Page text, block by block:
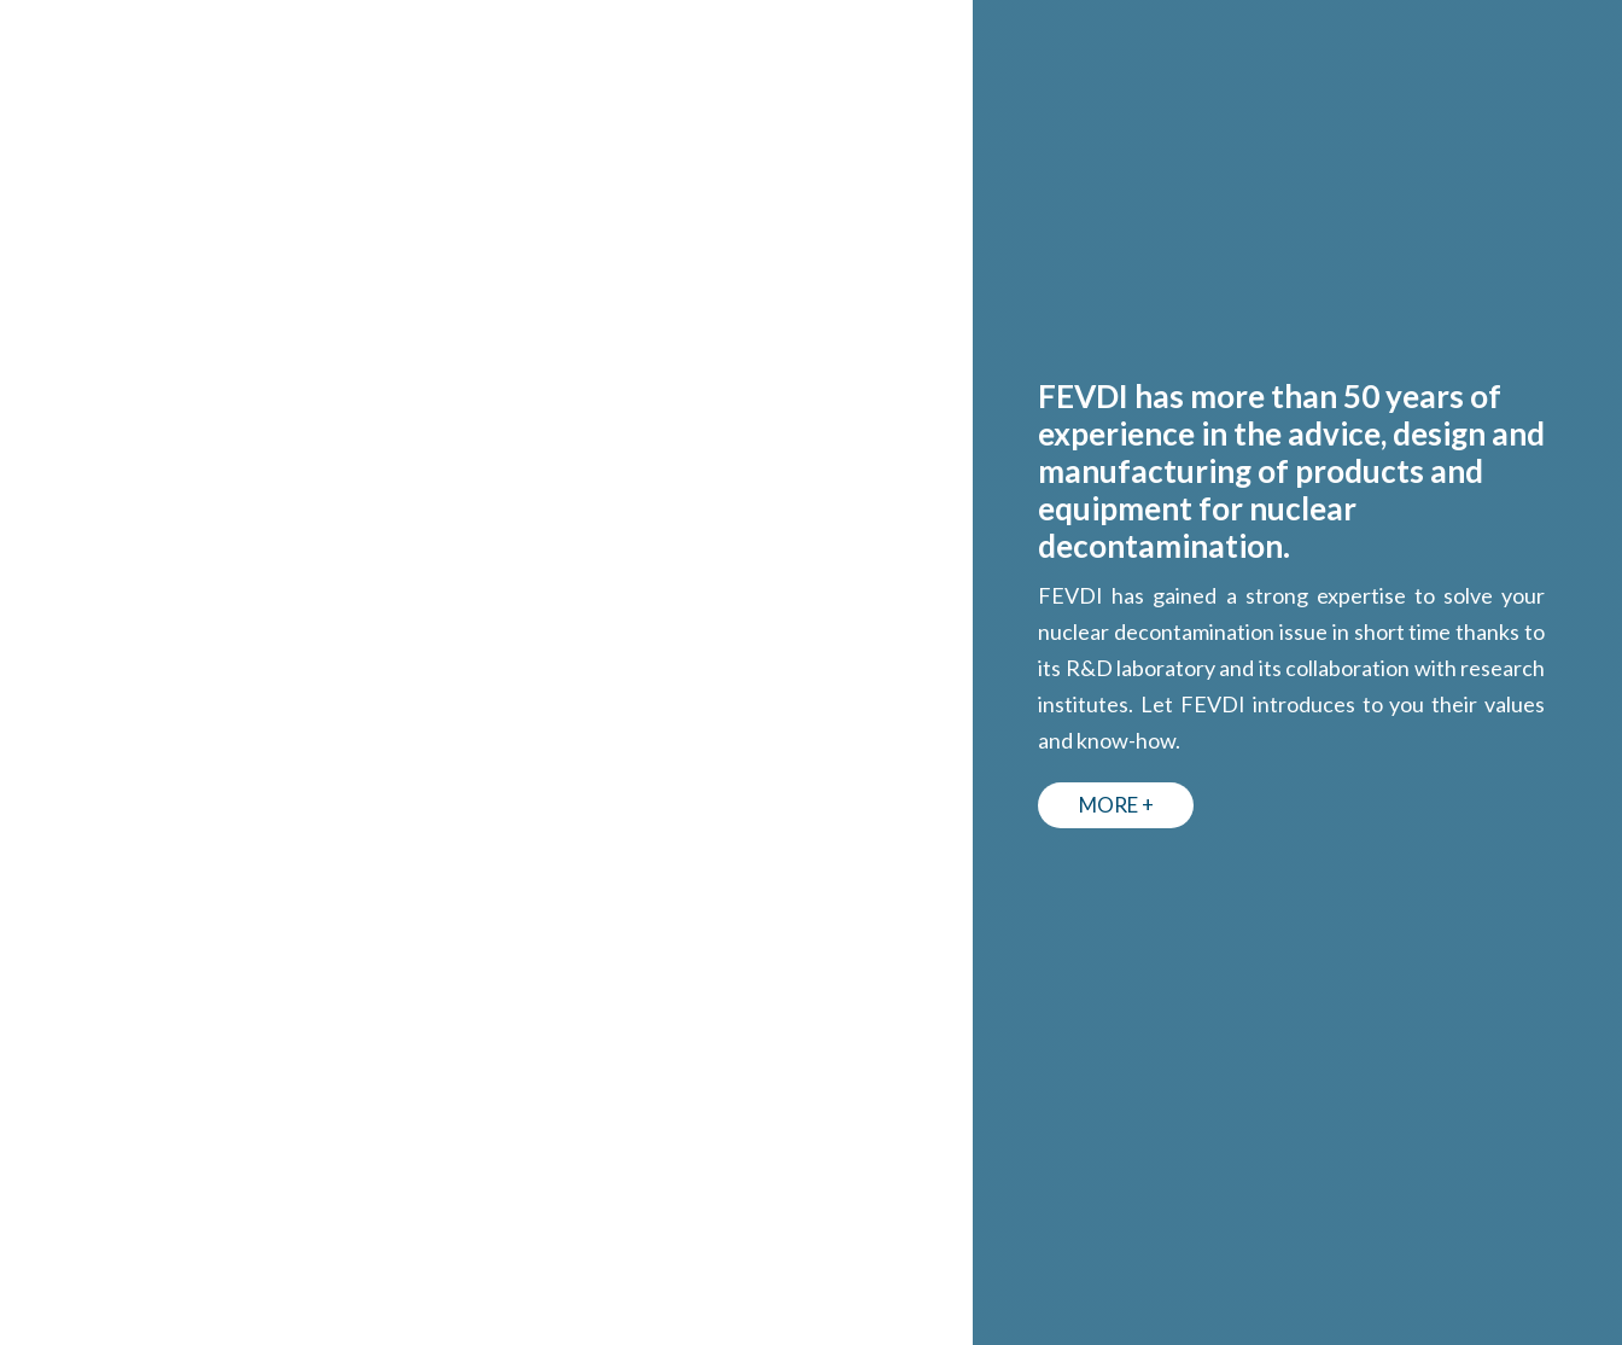
FEVDI has more than 50 years of
experience in the advice, design and
manufacturing of products and
equipment for nuclear
decontamination.
FEVDI has gained a strong expertise to solve your
nuclear decontamination issue in short time thanks to
its R&D laboratory and its collaboration with research
institutes. Let FEVDI introduces to you their values
and know-how.
MORE +